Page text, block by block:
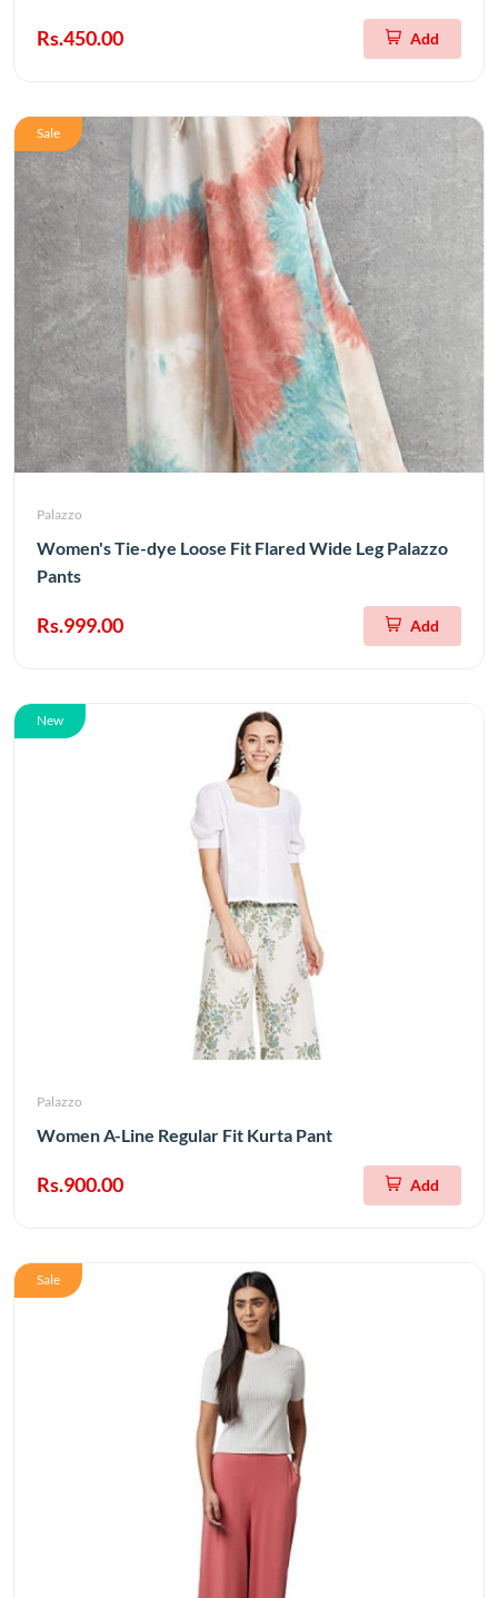
Rs.450.00 Add
Sale
Palazzo
Women's Tie-dye Loose Fit Flared Wide Leg Palazzo
Pants
Rs.999.00 Add
New
Palazzo
Women A-Line Regular Fit Kurta Pant
Rs.900.00 Add
Sale